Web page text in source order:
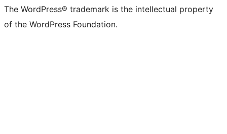
The WordPress® trademark is the intellectual property
of the WordPress Foundation.